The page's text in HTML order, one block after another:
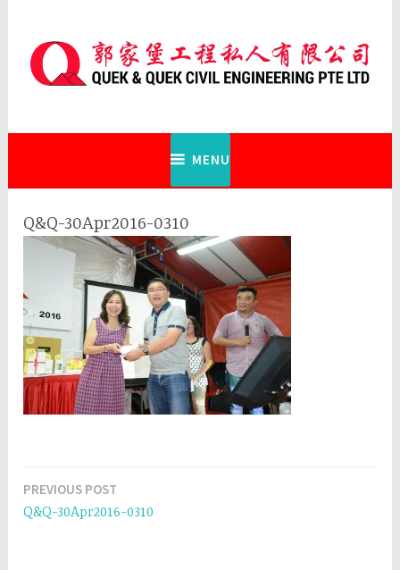
content
Ltd
MENU
Q&Q-30Apr2016-0310
Post
navigation
PREVIOUS POST
Q&Q-30Apr2016-0310